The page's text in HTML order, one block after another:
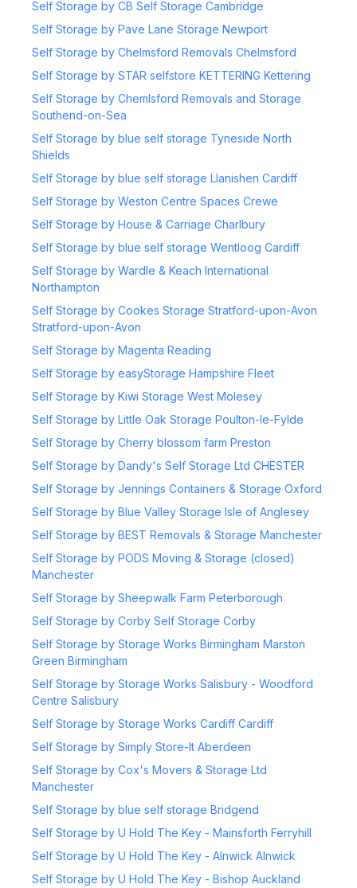
Self Storage by CB Self Storage Cambridge
Self Storage by Pave Lane Storage Newport
Self Storage by Chelmsford Removals Chelmsford
Self Storage by STAR selfstore KETTERING Kettering
Self Storage by Chemlsford Removals and Storage
Southend-on-Sea
Self Storage by blue self storage Tyneside North
Shields
Self Storage by blue self storage Llanishen Cardiff
Self Storage by Weston Centre Spaces Crewe
Self Storage by House & Carriage Charlbury
Self Storage by blue self storage Wentloog Cardiff
Self Storage by Wardle & Keach International
Northampton
Self Storage by Cookes Storage Stratford-upon-Avon
Stratford-upon-Avon
Self Storage by Magenta Reading
Self Storage by easyStorage Hampshire Fleet
Self Storage by Kiwi Storage West Molesey
Self Storage by Little Oak Storage Poulton-le-Fylde
Self Storage by Cherry blossom farm Preston
Self Storage by Dandy's Self Storage Ltd CHESTER
Self Storage by Jennings Containers & Storage Oxford
Self Storage by Blue Valley Storage Isle of Anglesey
Self Storage by BEST Removals & Storage Manchester
Self Storage by PODS Moving & Storage (closed)
Manchester
Self Storage by Sheepwalk Farm Peterborough
Self Storage by Corby Self Storage Corby
Self Storage by Storage Works Birmingham Marston
Green Birmingham
Self Storage by Storage Works Salisbury - Woodford
Centre Salisbury
Self Storage by Storage Works Cardiff Cardiff
Self Storage by Simply Store-It Aberdeen
Self Storage by Cox's Movers & Storage Ltd
Manchester
Self Storage by blue self storage Bridgend
Self Storage by U Hold The Key - Mainsforth Ferryhill
Self Storage by U Hold The Key - Alnwick Alnwick
Self Storage by U Hold The Key - Bishop Auckland